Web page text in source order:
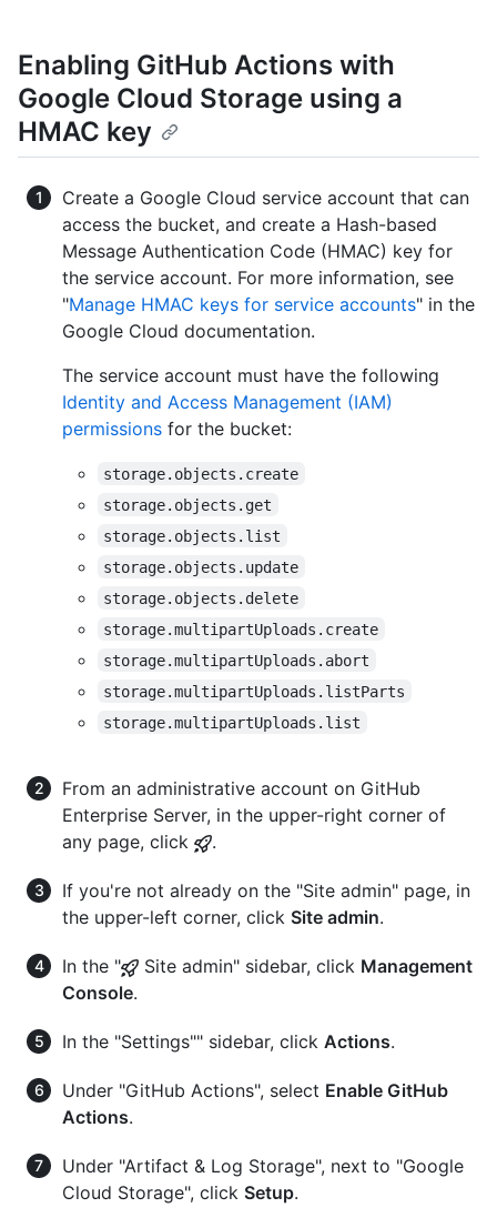
Enabling GitHub Actions with
Google Cloud Storage using a
HMAC key
Create a Google Cloud service account that can
access the bucket, and create a Hash-based
Message Authentication Code (HMAC) key for
the service account. For more information, see
"Manage HMAC keys for service accounts" in the
Google Cloud documentation.
The service account must have the following
Identity and Access Management (IAM)
permissions for the bucket:
storage.objects.create
storage.objects.get
storage.objects.list
storage.objects.update
storage.objects.delete
storage.multipartUploads.create
storage.multipartUploads.abort
storage.multipartUploads.listParts
storage.multipartUploads.list
From an administrative account on GitHub
Enterprise Server, in the upper-right corner of
any page, click
.
If you're not already on the "Site admin" page, in
the upper-left corner, click Site admin.
In the " Site admin" sidebar, click Management
Console.
In the "Settings"" sidebar, click Actions.
Under "GitHub Actions", select Enable GitHub
Actions.
Under "Artifact & Log Storage", next to "Google
Cloud Storage", click Setup.